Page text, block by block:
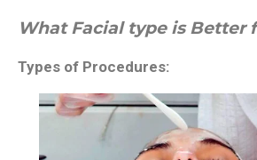
What Facial type is Better
Types of Procedures: